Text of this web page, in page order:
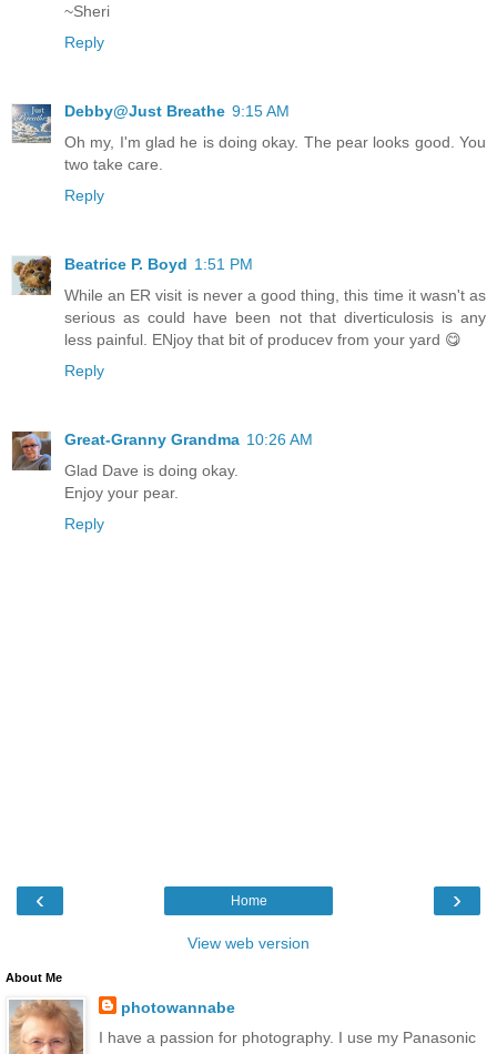
~Sheri
Reply
Debby@Just Breathe 9:15 AM
Oh my, I'm glad he is doing okay. The pear looks good. You
two take care.
Reply
Beatrice P. Boyd 1:51 PM
While an ER visit is never a good thing, this time it wasn't as
serious as could have been not that diverticulosis is any
less painful. ENjoy that bit of producev from your yard 😋
Reply
Great-Granny Grandma 10:26 AM
Glad Dave is doing okay.
Enjoy your pear.
Reply
‹ ›
Home
View web version
About Me
photowannabe
I have a passion for photography. I use my Panasonic